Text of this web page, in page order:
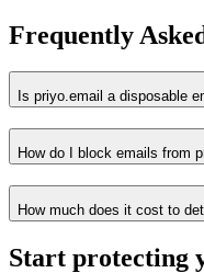
Frequently
Is priyo.email a disposable
How do I block emails from
How much does it cost to
Start protecting